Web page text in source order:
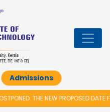
Admissions
THE NEW PROPOSED DATE